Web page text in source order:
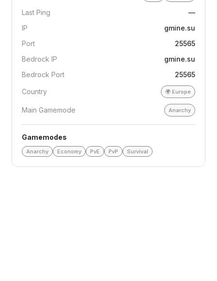
Last Ping
—
IP
gmine.su
Port
25565
Bedrock IP
gmine.su
Bedrock Port
25565
Country 🌍 Europe
Main Gamemode Anarchy
Gamemodes
Anarchy Economy PvE PvP Survival